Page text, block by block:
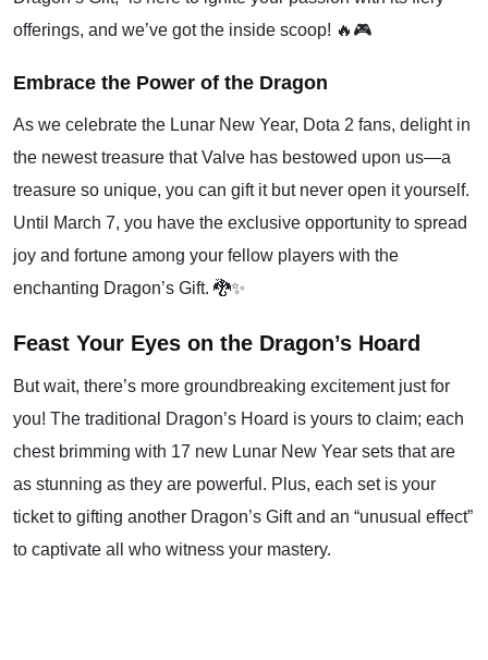
offerings, and we’ve got the inside scoop! 🔥🎮
Embrace the Power of the Dragon
As we celebrate the Lunar New Year, Dota 2 fans, delight in
the newest treasure that Valve has bestowed upon us—a
treasure so unique, you can gift it but never open it yourself.
Until March 7, you have the exclusive opportunity to spread
joy and fortune among your fellow players with the
enchanting Dragon’s Gift. 🐉✨
Feast Your Eyes on the Dragon’s Hoard
But wait, there’s more groundbreaking excitement just for
you! The traditional Dragon’s Hoard is yours to claim; each
chest brimming with 17 new Lunar New Year sets that are
as stunning as they are powerful. Plus, each set is your
ticket to gifting another Dragon’s Gift and an “unusual effect”
to captivate all who witness your mastery.